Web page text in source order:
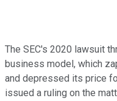
The SEC's 2020 lawsuit
business model, which
and depressed its price
issued a ruling on the